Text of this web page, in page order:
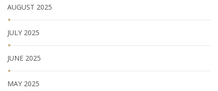
AUGUST 2025
JULY 2025
JUNE 2025
MAY 2025